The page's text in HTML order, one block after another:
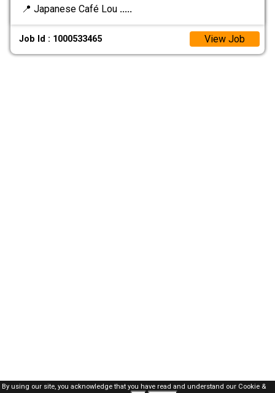
📍 Japanese Café Lou .....
Job Id : 1000533465 View Job
By using our site, you acknowledge that you have read and understand our Cookie &